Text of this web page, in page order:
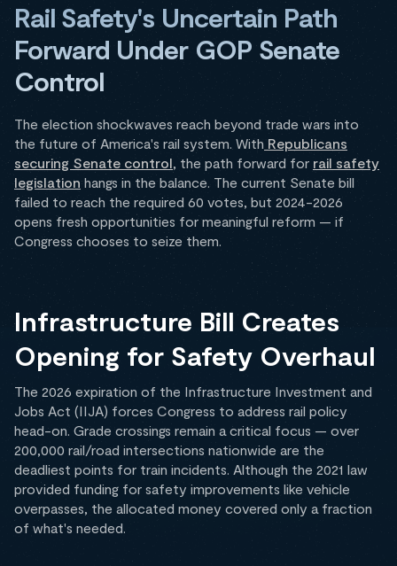
Rail Safety's Uncertain Path
Forward Under GOP Senate
Control
The election shockwaves reach beyond trade wars into
the future of America's rail system. With Republicans
securing Senate control, the path forward for rail safety
legislationhangs in the balance. The current Senate bill
failed to reach the required 60 votes, but 2024-2026
opens fresh opportunities for meaningful reform — if
Congress chooses to seize them.
Infrastructure Bill Creates
Opening for Safety Overhaul
The 2026 expiration of the Infrastructure Investment and
Jobs Act (IIJA) forces Congress to address rail policy
head-on. Grade crossings remain a critical focus — over
200,000 rail/road intersections nationwide are the
deadliest points for train incidents. Although the 2021 law
provided funding for safety improvements like vehicle
overpasses, the allocated money covered only a fraction
of what's needed.